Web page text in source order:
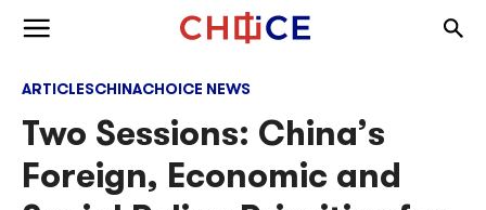
Skip to content
ARTICLESCHINACHOICE NEWS
Two Sessions: China’s
Foreign, Economic and